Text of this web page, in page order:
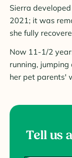
Sierra
2021; it was
she fully
Now 11-1/2
running, jumping
her pet parents'
Tell us